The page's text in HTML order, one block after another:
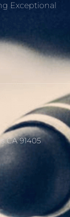
Exceptional
CA 91405